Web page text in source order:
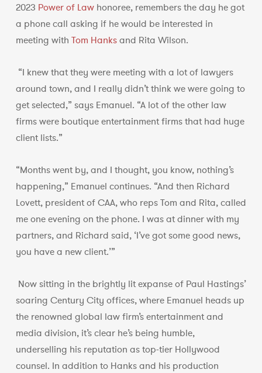
2023 Power of Lawhonoree, remembers the day he got
a phone call asking if he would be interested in
meeting with Tom Hanksand Rita Wilson.
“I knew that they were meeting with a lot of lawyers
around town, and I really didn’t think we were going to
get selected,” says Emanuel. “A lot of the other law
firms were boutique entertainment firms that had huge
client lists.”
“Months went by, and I thought, you know, nothing’s
happening,” Emanuel continues. “And then Richard
Lovett, president of CAA, who reps Tom and Rita, called
me one evening on the phone. I was at dinner with my
partners, and Richard said, ‘I’ve got some good news,
you have a new client.’”
Now sitting in the brightly lit expanse of Paul Hastings’
soaring Century City offices, where Emanuel heads up
the renowned global law firm’s entertainment and
media division, it’s clear he’s being humble,
underselling his reputation as top-tier Hollywood
counsel. In addition to Hanks and his production